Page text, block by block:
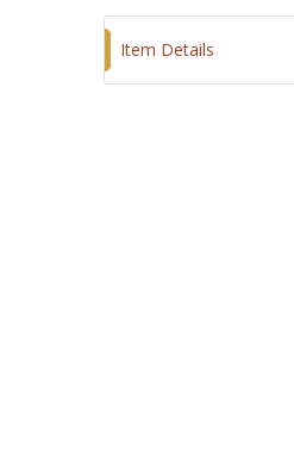
Item Details